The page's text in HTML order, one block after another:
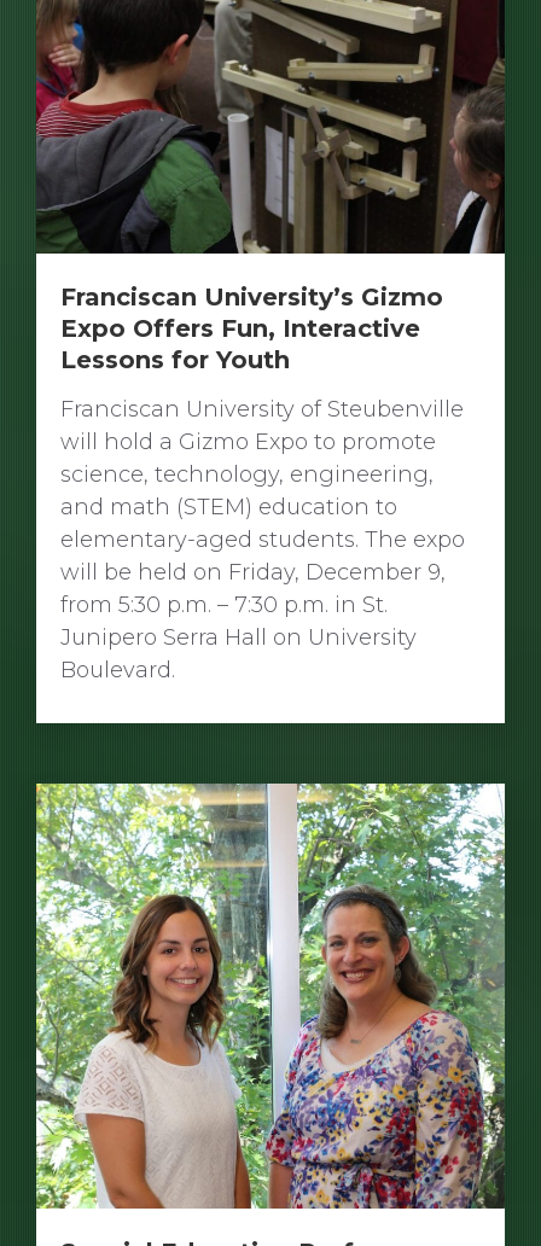
Franciscan University’s Gizmo
Expo Offers Fun, Interactive
Lessons for Youth
Franciscan University of Steubenville
will hold a Gizmo Expo to promote
science, technology, engineering,
and math (STEM) education to
elementary-aged students. The expo
will be held on Friday, December 9,
from 5:30 p.m. – 7:30 p.m. in St.
Junipero Serra Hall on University
Boulevard.